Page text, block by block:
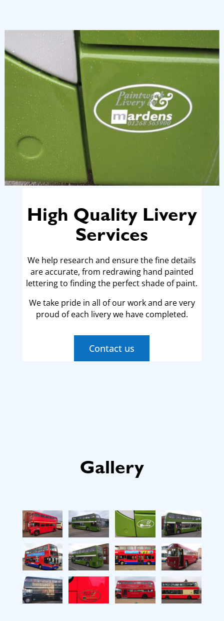
High Quality Livery
Services
We help research and ensure the fine details
are accurate, from redrawing hand painted
lettering to finding the perfect shade of paint.
We take pride in all of our work and are very
proud of each livery we have completed.
Contact us
Gallery